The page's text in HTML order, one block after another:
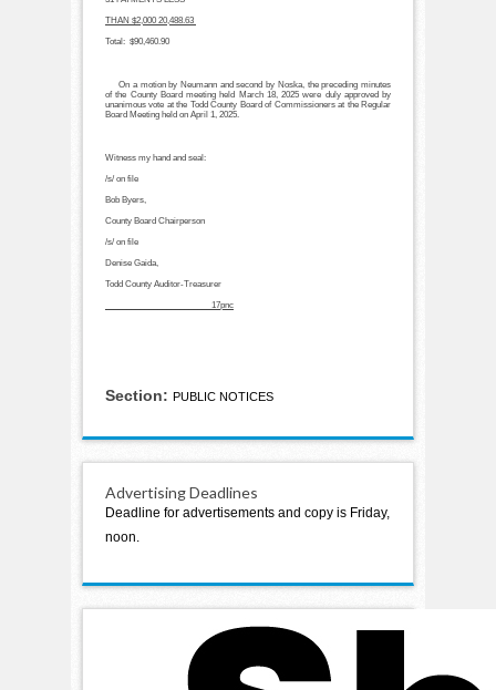
THAN $2,000 20,488.63
Total: $90,460.90
On a motion by Neumann and second by Noska, the preceding minutes
of the County Board meeting held March 18, 2025 were duly approved by
unanimous vote at the Todd County Board of Commissioners at the Regular
Board Meeting held on April 1, 2025.
Witness my hand and seal:
/s/ on file
Bob Byers,
County Board Chairperson
/s/ on file
Denise Gaida,
Todd County Auditor-Treasurer
________________________17pnc
Section: PUBLIC NOTICES
Advertising Deadlines
Deadline for advertisements and copy is Friday,
noon.